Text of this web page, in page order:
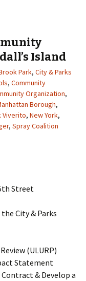
Island
Park, City & Parks
, Community
Organization,
Borough,
Viverito, New York,
, Spray Coalition
Street
City & Parks
(ULURP)
Statement
& Develop a